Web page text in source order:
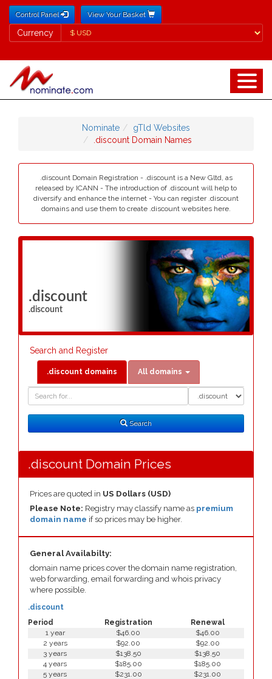
Control Panel View Your Basket
Currency
Currency
Nominate
gTld Websites
.discount Domain Names
.discount Domain Registration - .discount is a New Gltd, as
released by ICANN - The introduction of .discount will help to
diversify and enhance the internet - You can register .discount
domains and use them to create .discount websites here.
.discount
.discount
Search and Register
.discount domains All domains
Search
.discount Domain Prices
Prices are quoted in US Dollars (USD)
Please Note: Registry may classify name as premium
domain name if so prices may be higher.
General Availabilty:
domain name prices cover the domain name registration,
web forwarding, email forwarding and whois privacy
where possible.
Period Registration Renewal
.discount
1 year $46.00
$46.00
2 years
$92.00
$92.00
3 years
$138.50
$138.50
4 years
$185.00
$185.00
5 years
$231.00
$231.00